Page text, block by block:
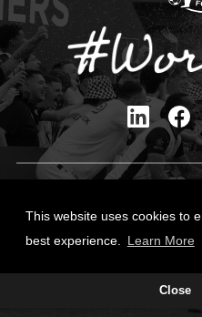
This website uses cookies to
best experience.
Learn More
Close
Site Designed by